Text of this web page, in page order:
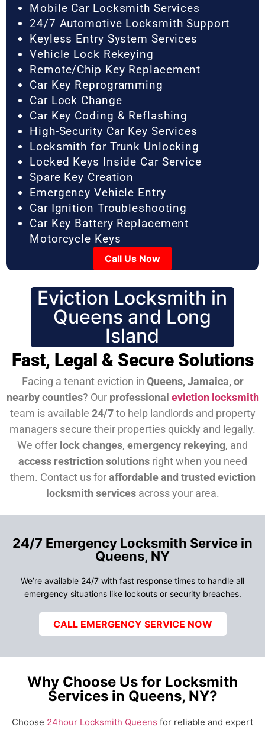
Mobile Car Locksmith Services
24/7 Automotive Locksmith Support
Keyless Entry System Services
Vehicle Lock Rekeying
Remote/Chip Key Replacement
Car Key Reprogramming
Car Lock Change
Car Key Coding & Reflashing
High-Security Car Key Services
Locksmith for Trunk Unlocking
Locked Keys Inside Car Service
Spare Key Creation
Emergency Vehicle Entry
Car Ignition Troubleshooting
Car Key Battery Replacement
Motorcycle Keys
Call Us Now
Eviction Locksmith in
Queens and Long
Island
Fast, Legal & Secure Solutions
Facing a tenant eviction in Queens, Jamaica, or
nearby counties? Our professional eviction locksmith
team is available 24/7to help landlords and property
managers secure their properties quickly and legally.
We offer lock changes, emergency rekeying, and
access restriction solutionsright when you need
them. Contact us foraffordable and trusted eviction
locksmith servicesacross your area.
24/7 Emergency Locksmith Service in
Queens, NY
We’re available 24/7 with fast response times to handle all
emergency situations like lockouts or security breaches.
CALL EMERGENCY SERVICE NOW
Why Choose Us for Locksmith
Services in Queens, NY?
Choose 24hour Locksmith Queens for reliable and expert